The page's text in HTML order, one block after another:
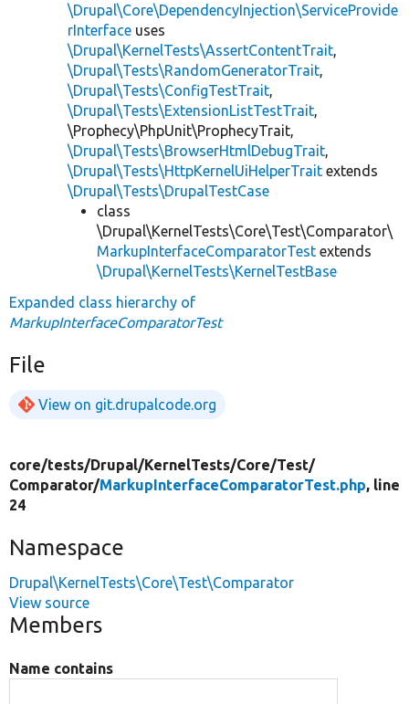
\Drupal\Core\DependencyInjection\ServiceProvide
rInterface uses
\Drupal\KernelTests\AssertContentTrait,
\Drupal\Tests\RandomGeneratorTrait,
\Drupal\Tests\ConfigTestTrait,
\Drupal\Tests\ExtensionListTestTrait,
\Prophecy\PhpUnit\ProphecyTrait,
\Drupal\Tests\BrowserHtmlDebugTrait,
\Drupal\Tests\HttpKernelUiHelperTrait extends
\Drupal\Tests\DrupalTestCase
class
\Drupal\KernelTests\Core\Test\Comparator\
MarkupInterfaceComparatorTest extends
\Drupal\KernelTests\KernelTestBase
Expanded class hierarchy of
MarkupInterfaceComparatorTest
File
View on git.drupalcode.org
core/tests/Drupal/KernelTests/Core/Test/
Comparator/MarkupInterfaceComparatorTest.php, line
24
Namespace
Drupal\KernelTests\Core\Test\Comparator
View source
Members
Name contains